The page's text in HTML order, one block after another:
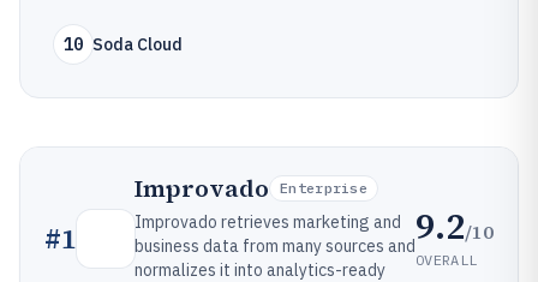
10 Soda Cloud
#1
Improvado Enterprise
Improvado retrieves marketing and
business data from many sources and
normalizes it into analytics-ready
9.2/10
OVERALL